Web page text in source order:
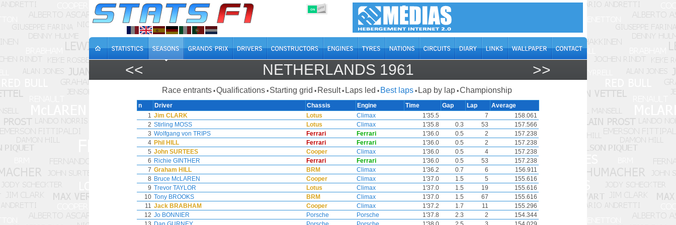
ON OFF
<< NETHERLANDS 1961 >>
Race entrants •Qualifications • Starting grid • Result • Laps led • Best laps • Lap by lap •Championship
n Driver Chassis Engine Time Gap Lap
Average
1 Jim CLARK Lotus Climax 1'35.5 7
158.061
2 Stirling MOSS Lotus Climax 1'35.8 0.3 53
157.566
3 Wolfgang von TRIPS Ferrari Ferrari 1'36.0 0.5 2
157.238
4 Phil HILL Ferrari Ferrari 1'36.0 0.5 2
157.238
5 John SURTEES Cooper Climax 1'36.0 0.5 4
157.238
6 Richie GINTHER Ferrari Ferrari 1'36.0 0.5 53
157.238
7 Graham HILL BRM Climax 1'36.2 0.7 6
156.911
8 Bruce McLAREN Cooper Climax 1'37.0 1.5 5
155.616
9 Trevor TAYLOR Lotus Climax 1'37.0 1.5 19
155.616
10 Tony BROOKS BRM Climax 1'37.0 1.5 67
155.616
11 Jack BRABHAM Cooper Climax 1'37.2 1.7 11
155.296
12 Jo BONNIER Porsche Porsche 1'37.8 2.3 2
154.344